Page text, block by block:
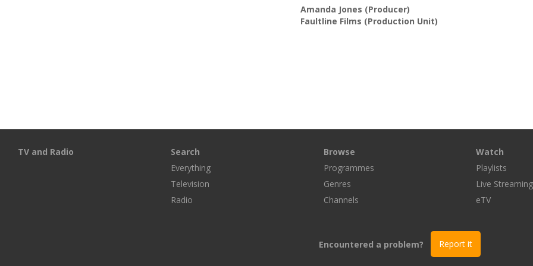
Amanda Jones (Producer)
Faultline Films (Production Unit)
TV and Radio
Search
Everything
Television
Radio
Browse
Programmes
Genres
Channels
Watch
Playlists
Live Streaming
eTV
Encountered a problem? Report it